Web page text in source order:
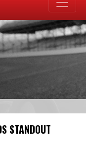
STANDOUT